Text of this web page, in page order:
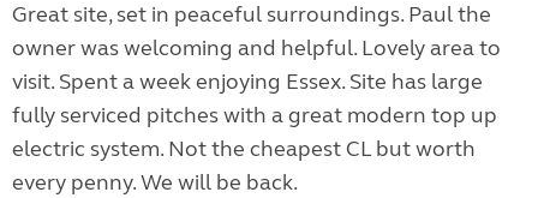
Great site, set in peaceful surroundings. Paul the
owner was welcoming and helpful. Lovely area to
visit. Spent a week enjoying Essex. Site has large
fully serviced pitches with a great modern top up
electric system. Not the cheapest CL but worth
every penny. We will be back.